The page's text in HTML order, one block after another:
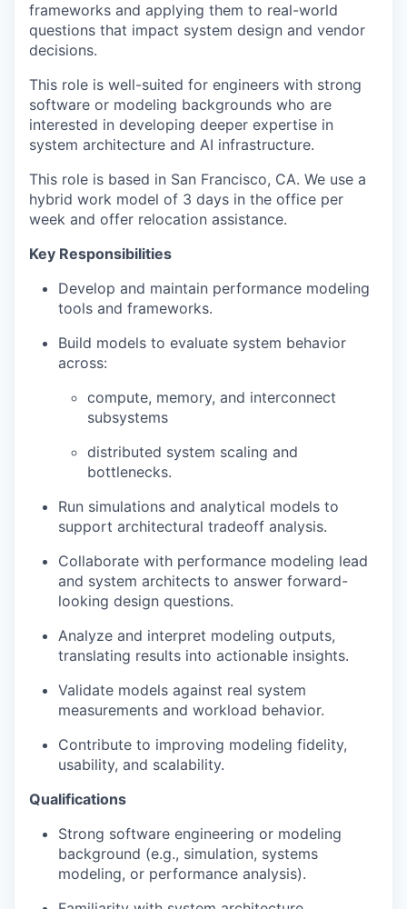
frameworks and applying them to real-world
questions that impact system design and vendor
decisions.
This role is well-suited for engineers with strong
software or modeling backgrounds who are
interested in developing deeper expertise in
system architecture and AI infrastructure.
This role is based in San Francisco, CA. We use a
hybrid work model of 3 days in the office per
week and offer relocation assistance.
Key Responsibilities
Develop and maintain performance modeling
tools and frameworks.
Build models to evaluate system behavior
across:
compute, memory, and interconnect
subsystems
distributed system scaling and
bottlenecks.
Run simulations and analytical models to
support architectural tradeoff analysis.
Collaborate with performance modeling lead
and system architects to answer forward-
looking design questions.
Analyze and interpret modeling outputs,
translating results into actionable insights.
Validate models against real system
measurements and workload behavior.
Contribute to improving modeling fidelity,
usability, and scalability.
Qualifications
Strong software engineering or modeling
background (e.g., simulation, systems
modeling, or performance analysis).